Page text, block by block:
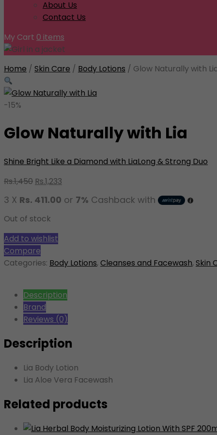
About Us
Contact Us
My Cart 0 items
Home / Skin Care / Body Lotions / Glow Naturally with
-15%
Glow Naturally with Lia
Shine Bright Like a Diamond with LiaLong & Strong Duo
Rs.1,450 Original
was:
Rs.1,450.
Rs.1,233
is:
3 X Rs. 411.00 or 7% Cashback with
Out of stock
Add to wishlist
Compare
Categories: Body Lotions, Cleanses and Facewash, Skin
Description
Brand
Reviews (0)
Description
Lia Body Lotion
Lia Aloe Vera Facewash
Related products